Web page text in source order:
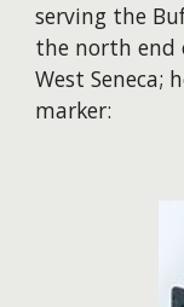
serving the
the north end
West Seneca;
marker: